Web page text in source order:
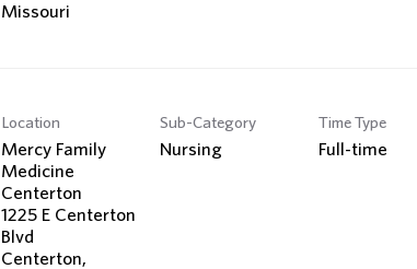
Location
Mercy Family
Medicine
Centerton
1225 E Centerton
Blvd
Centerton,
Sub-Category
Nursing
Time Type
Full-time